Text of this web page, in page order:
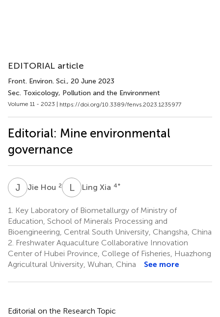
EDITORIAL article
Front. Environ. Sci., 20 June 2023
Sec. Toxicology, Pollution and the Environment
Volume 11 - 2023 | https://doi.org/10.3389/fenvs.2023.1235977
Editorial: Mine environmental
governance
J HJie Hou 2 LX Ling Xia 4*
1.
Key Laboratory of Biometallurgy of Ministry of
Education, School of Minerals Processing and
Bioengineering, Central South University, Changsha, China
2. Freshwater Aquaculture Collaborative Innovation
Center of Hubei Province, College of Fisheries, Huazhong
Agricultural University, Wuhan, China
See more
Editorial on the Research Topic